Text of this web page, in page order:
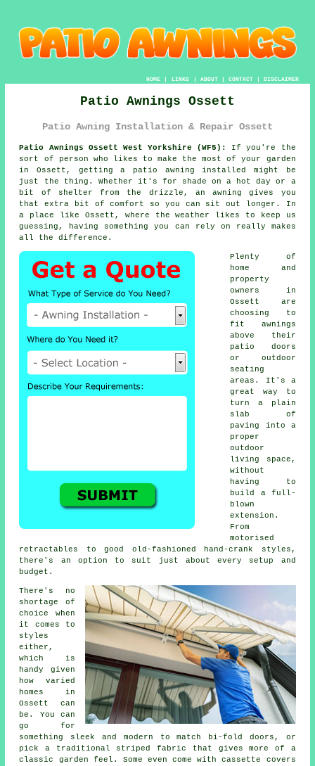
HOME| LINKS | ABOUT| CONTACT| DISCLAIMER
Patio Awnings Ossett
Patio Awning Installation & Repair Ossett
Patio Awnings Ossett West Yorkshire (WF5):
If you're the
sort of person who likes to make the most of your garden
in Ossett, getting a patio awning installed might be
just the thing. Whether it's for shade on a hot day or a
bit of shelter from the drizzle, an awning gives you
that extra bit of comfort so you can sit out longer. In
a place like Ossett, where the weather likes to keep us
guessing, having something you can rely on really makes
all the difference.
Plenty of
home and
property
owners in
Ossett are
choosing to
fit awnings
above their
patio doors
or outdoor
seating
areas. It's a
great way to
turn a plain
slab of
paving into a
proper
outdoor
living space,
without
having to
build a full-
blown
extension.
From
motorised
retractables to good old-fashioned hand-crank styles,
there's an option to suit just about every setup and
budget.
There's no
shortage of
choice when
it comes to
styles
either,
which is
handy given
how varied
homes in
Ossett can
be. You can
go for
something sleek and modern to match bi-fold doors, or
pick a traditional striped fabric that gives more of a
classic garden feel. Some even come with cassette covers